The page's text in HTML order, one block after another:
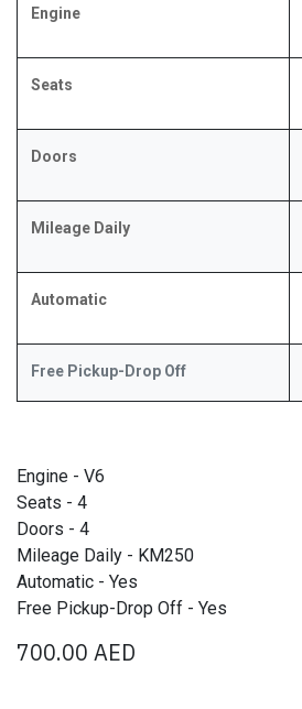
Engine
Seats
Doors
Mileage Daily
Automatic
Free Pickup-Drop Off
Engine - V6
Seats - 4
Doors - 4
Mileage Daily - KM250
Automatic - Yes
Free Pickup-Drop Off - Yes
700.00 AED